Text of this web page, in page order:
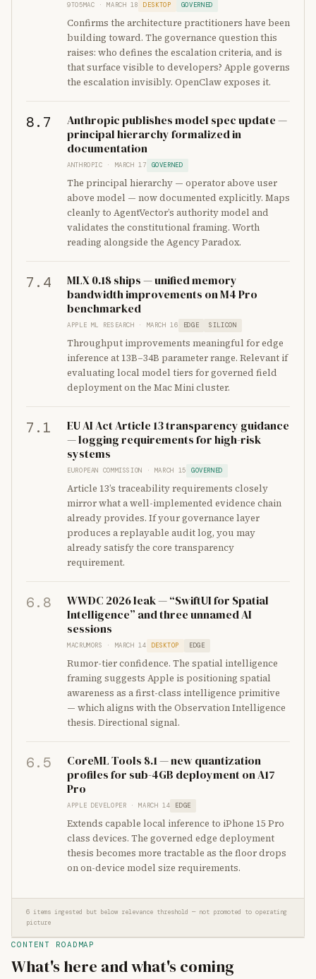
9TO5MAC · MARCH 18 DESKTOP GOVERNED
Confirms the architecture practitioners have been
building toward. The governance question this
raises: who defines the escalation criteria, and is
that surface visible to developers? Apple governs
the escalation invisibly. OpenClaw exposes it.
8.7
Anthropic publishes model spec update —
principal hierarchy formalized in
documentation
ANTHROPIC · MARCH 17 GOVERNED
The principal hierarchy — operator above user
above model — now documented explicitly. Maps
cleanly to AgentVector’s authority model and
validates the constitutional framing. Worth
reading alongside the Agency Paradox.
7.4
MLX 0.18 ships — unified memory
bandwidth improvements on M4 Pro
benchmarked
APPLE ML RESEARCH · MARCH 16 EDGE SILICON
Throughput improvements meaningful for edge
inference at 13B–34B parameter range. Relevant if
evaluating local model tiers for governed field
deployment on the Mac Mini cluster.
7.1
EU AI Act Article 13 transparency guidance
— logging requirements for high-risk
systems
EUROPEAN COMMISSION · MARCH 15 GOVERNED
Article 13’s traceability requirements closely
mirror what a well-implemented evidence chain
already provides. If your governance layer
produces a replayable audit log, you may
already satisfy the core transparency
requirement.
6.8
WWDC 2026 leak — “SwiftUI for Spatial
Intelligence” and three unnamed AI
sessions
MACRUMORS · MARCH 14 DESKTOP EDGE
Rumor-tier confidence. The spatial intelligence
framing suggests Apple is positioning spatial
awareness as a first-class intelligence primitive
— which aligns with the Observation Intelligence
thesis. Directional signal.
6.5
CoreML Tools 8.1 — new quantization
profiles for sub-4GB deployment on A17
Pro
APPLE DEVELOPER · MARCH 14 EDGE
Extends capable local inference to iPhone 15 Pro
class devices. The governed edge deployment
thesis becomes more tractable as the floor drops
on on-device model size requirements.
6 items ingested but below relevance threshold — not promoted to operating
picture
CONTENT ROADMAP
What's here and what's coming